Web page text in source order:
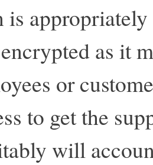
appropriately
as it
or
to get the
will